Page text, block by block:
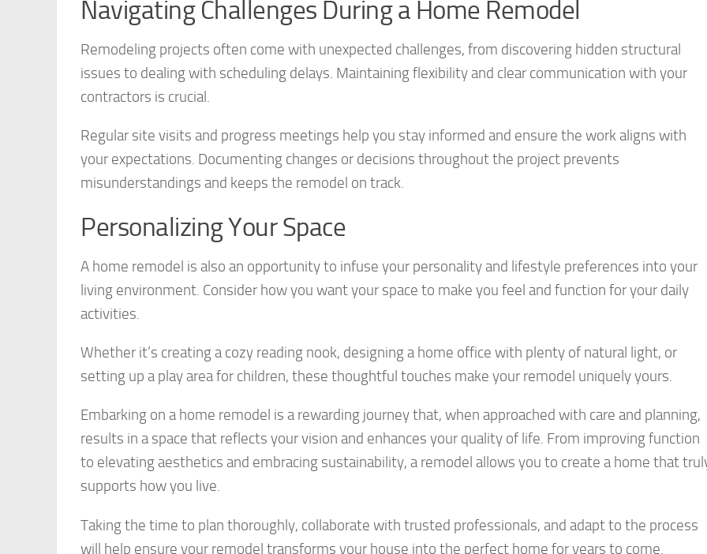
Navigating Challenges During a Home Remodel
Remodeling projects often come with unexpected challenges, from discovering hidden structural
issues to dealing with scheduling delays. Maintaining flexibility and clear communication with your
contractors is crucial.
Regular site visits and progress meetings help you stay informed and ensure the work aligns with
your expectations. Documenting changes or decisions throughout the project prevents
misunderstandings and keeps the remodel on track.
Personalizing Your Space
A home remodel is also an opportunity to infuse your personality and lifestyle preferences into your
living environment. Consider how you want your space to make you feel and function for your daily
activities.
Whether it’s creating a cozy reading nook, designing a home office with plenty of natural light, or
setting up a play area for children, these thoughtful touches make your remodel uniquely yours.
Embarking on a home remodel is a rewarding journey that, when approached with care and planning,
results in a space that reflects your vision and enhances your quality of life. From improving function
to elevating aesthetics and embracing sustainability, a remodel allows you to create a home that
supports how you live.
Taking the time to plan thoroughly, collaborate with trusted professionals, and adapt to the process
will help ensure your remodel transforms your house into the perfect home for years to come.